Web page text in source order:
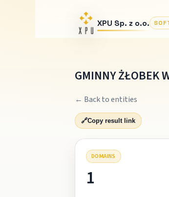
XPU Sp. z o.o.
GMINNY ŻŁOBEK
← Back to entities
🔗Copy result link
DOMAINS
1